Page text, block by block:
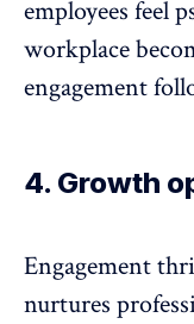
employees feel
workplace
engagement
4. Growth
Engagement
nurtures